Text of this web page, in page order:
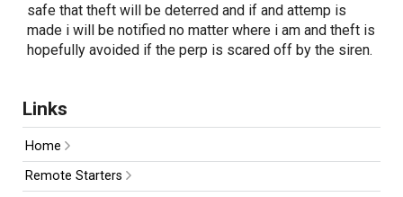
safe that theft will be deterred and if and attemp is
made i will be notified no matter where i am and theft is
hopefully avoided if the perp is scared off by the siren.
Links
Home
Remote Starters